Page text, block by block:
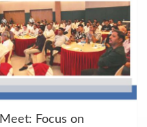
Focus on